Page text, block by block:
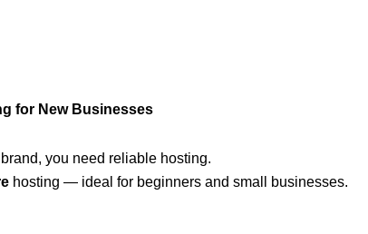
for New Businesses
you need reliable hosting.
hosting — ideal for beginners and small businesses.